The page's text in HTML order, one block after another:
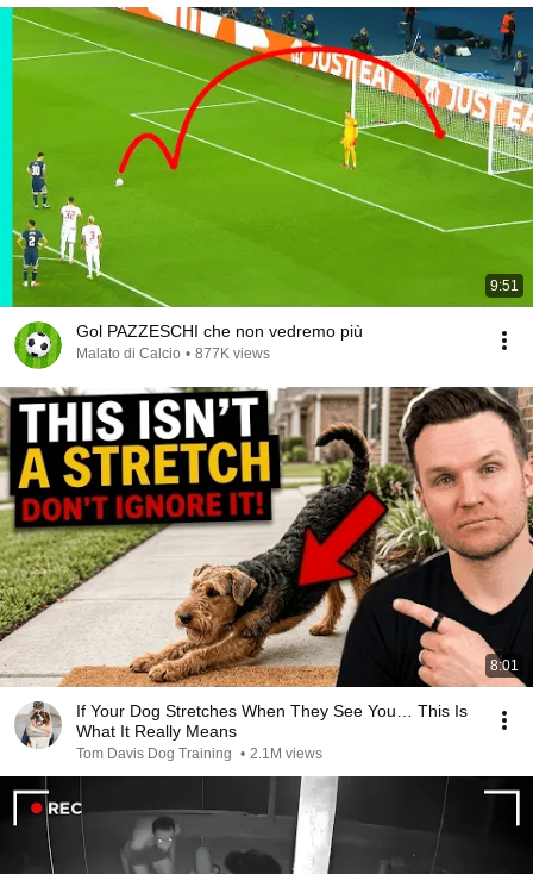
9:51
Gol PAZZESCHI che non vedremo più
Malato di Calcio • 877K views
8:01
If Your Dog Stretches When They See You… This Is
What It Really Means
Tom Davis Dog Training • 2.1M views